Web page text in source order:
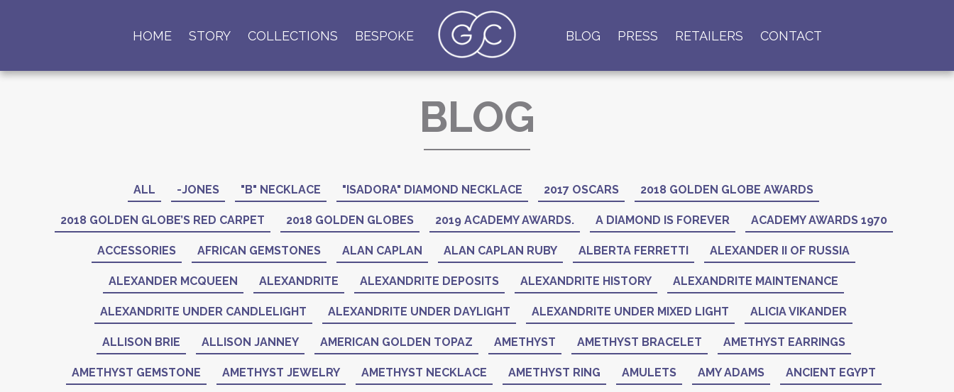
HOME STORY COLLECTIONS BESPOKE BLOG PRESS RETAILERS CONTACT
BLOG
ALL -JONES "B" NECKLACE "ISADORA" DIAMOND NECKLACE 2017 OSCARS 2018 GOLDEN GLOBE AWARDS
2018 GOLDEN GLOBE’S RED CARPET 2018 GOLDEN GLOBES 2019 ACADEMY AWARDS. A DIAMOND IS FOREVER ACADEMY AWARDS 1970
ACCESSORIES AFRICAN GEMSTONES ALAN CAPLAN ALAN CAPLAN RUBY ALBERTA FERRETTI ALEXANDER II OF RUSSIA
ALEXANDER MCQUEEN ALEXANDRITE ALEXANDRITE DEPOSITS ALEXANDRITE HISTORY ALEXANDRITE MAINTENANCE
ALEXANDRITE UNDER CANDLELIGHT ALEXANDRITE UNDER DAYLIGHT ALEXANDRITE UNDER MIXED LIGHT ALICIA VIKANDER
ALLISON BRIE ALLISON JANNEY AMERICAN GOLDEN TOPAZ AMETHYST AMETHYST BRACELET AMETHYST EARRINGS
AMETHYST GEMSTONE AMETHYST JEWELRY AMETHYST NECKLACE AMETHYST RING AMULETS AMY ADAMS ANCIENT EGYPT